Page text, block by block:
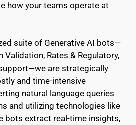
how your teams operate at
suite of Generative AI bots—
Validation, Rates & Regulatory,
are strategically
and time-intensive
natural language queries
and utilizing technologies like
bots extract real-time insights,